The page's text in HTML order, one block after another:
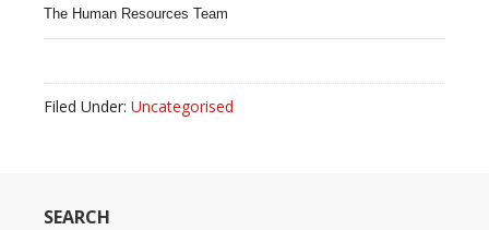
The Human Resources Team
Filed Under: Uncategorised
SEARCH